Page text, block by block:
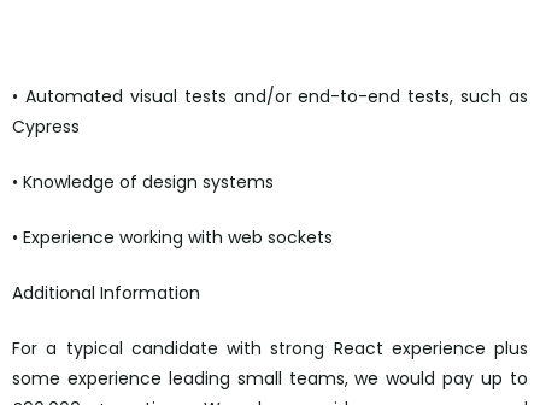
• Automated visual tests and/or end-to-end tests, such as
Cypress
• Knowledge of design systems
• Experience working with web sockets
Additional Information
For a typical candidate with strong React experience plus
some experience leading small teams, we would pay up to